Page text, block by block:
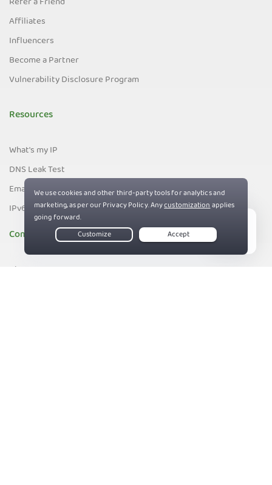
Affiliates
Influencers
Become a Partner
Vulnerability Disclosure Program
Resources
What's my IP
DNS Leak Test
Email Leak Test
IPv6 Leak Test
Company
About PIA